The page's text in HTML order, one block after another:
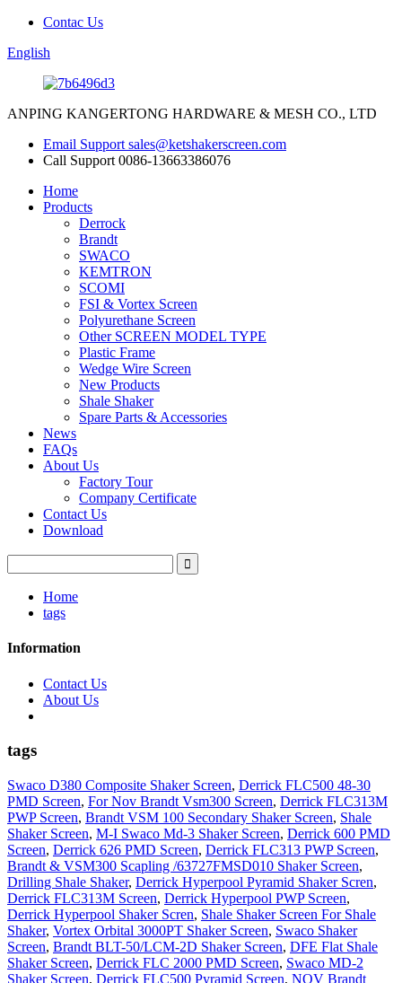
Contac Us
English
ANPING KANGERTONG HARDWARE & MESH CO., LTD
Email Support sales@ketshakerscreen.com
Call Support 0086-13663386076
Home
Products
Derrock
Brandt
SWACO
KEMTRON
SCOMI
FSI & Vortex Screen
Polyurethane Screen
Other SCREEN MODEL TYPE
Plastic Frame
Wedge Wire Screen
New Products
Shale Shaker
Spare Parts & Accessories
News
FAQs
About Us
Factory Tour
Company Certificate
Contact Us
Download
Home
tags
Information
Contact Us
About Us
tags
Swaco D380 Composite Shaker Screen, Derrick FLC500 48-30
PMD Screen, For Nov Brandt Vsm300 Screen, Derrick FLC313M
PWP Screen, Brandt VSM 100 Secondary Shaker Screen, Shale
Shaker Screen, M-I Swaco Md-3 Shaker Screen, Derrick 600 PMD
Screen, Derrick 626 PMD Screen, Derrick FLC313 PWP Screen,
Brandt & VSM300 Scapling /63727FMSD010 Shaker Screen,
Drilling Shale Shaker, Derrick Hyperpool Pyramid Shaker Scren,
Derrick FLC313M Screen, Derrick Hyperpool PWP Screen,
Derrick Hyperpool Shaker Scren, Shale Shaker Screen For Shale
Shaker, Vortex Orbital 3000PT Shaker Screen, Swaco Shaker
Screen, Brandt BLT-50/LCM-2D Shaker Screen, DFE Flat Shale
Shaker Screen, Derrick FLC 2000 PMD Screen, Swaco MD-2
Shaker Screen, Derrick FLC500 Pyramid Screen, NOV Brandt